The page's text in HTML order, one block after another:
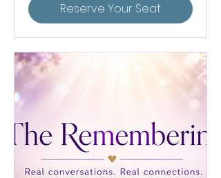
Reserve Your Seat